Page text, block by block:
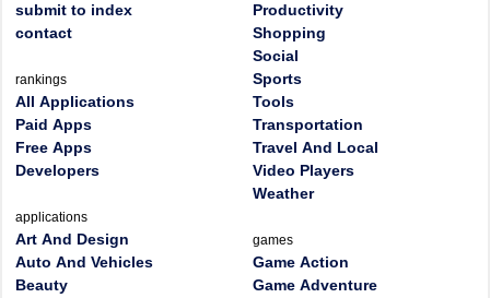
submit to index
contact
rankings
All Applications
Paid Apps
Free Apps
Developers
applications
Art And Design
Auto And Vehicles
Beauty
Productivity
Shopping
Social
Sports
Tools
Transportation
Travel And Local
Video Players
Weather
games
Game Action
Game Adventure